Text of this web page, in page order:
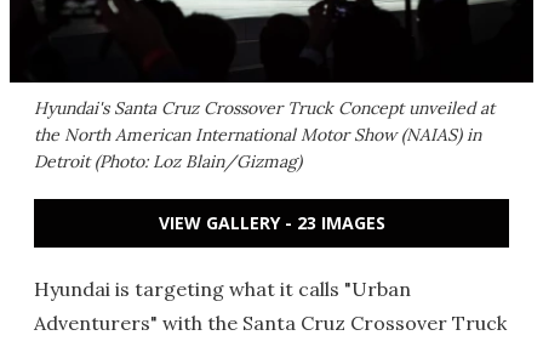
Hyundai's Santa Cruz Crossover Truck Concept unveiled at
the North American International Motor Show (NAIAS) in
Detroit (Photo: Loz Blain/Gizmag)
VIEW GALLERY - 23 IMAGES
Hyundai is targeting what it calls "Urban
Adventurers" with the Santa Cruz Crossover Truck